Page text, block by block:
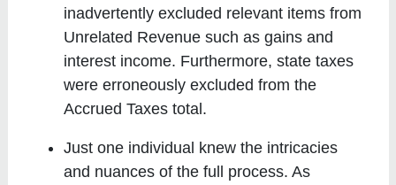
inadvertently excluded relevant items from
Unrelated Revenue such as gains and
interest income. Furthermore, state taxes
were erroneously excluded from the
Accrued Taxes total.
Just one individual knew the intricacies
and nuances of the full process. As